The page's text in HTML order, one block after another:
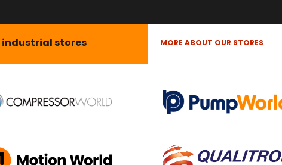
industrial stores MORE ABOUT OUR STORES